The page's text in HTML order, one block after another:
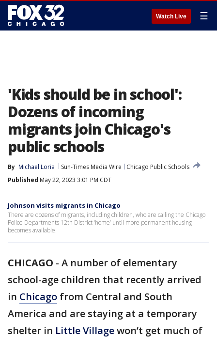
Watch Live ☰
'Kids should be in school':
Dozens of incoming
migrants join Chicago's
public schools
By Michael Loria Sun-Times Media Wire
Chicago Public Schools
Published May 22, 2023 3:01 PM CDT
Johnson visits migrants in Chicago
There are dozens of migrants, including children, who are calling the Chicago
Police Departments 12th District ‘home’ until more permanent housing
becomes available.
CHICAGO - A number of elementary
school-age children that recently arrived
in Chicago from Central and South
America and are staying at a temporary
shelter in Little Villagewon’t get much of